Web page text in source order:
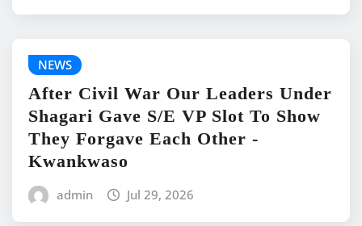
NEWS
After Civil War Our Leaders Under
Shagari Gave S/E VP Slot To Show
They Forgave Each Other -
Kwankwaso
admin Jul 29, 2026